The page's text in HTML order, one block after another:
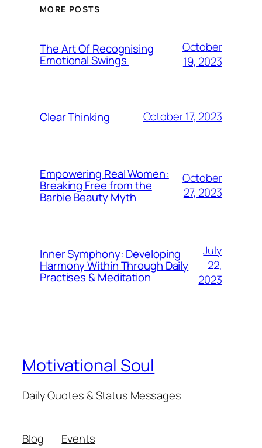
MORE POSTS
The Art Of Recognising
Emotional Swings
October
19, 2023
Clear Thinking October 17, 2023
Empowering Real Women:
Breaking Free from the
Barbie Beauty Myth
October
27, 2023
Inner Symphony: Developing
Harmony Within Through Daily
Practises & Meditation
July
22,
2023
Motivational Soul
Daily Quotes & Status Messages
Blog
Events